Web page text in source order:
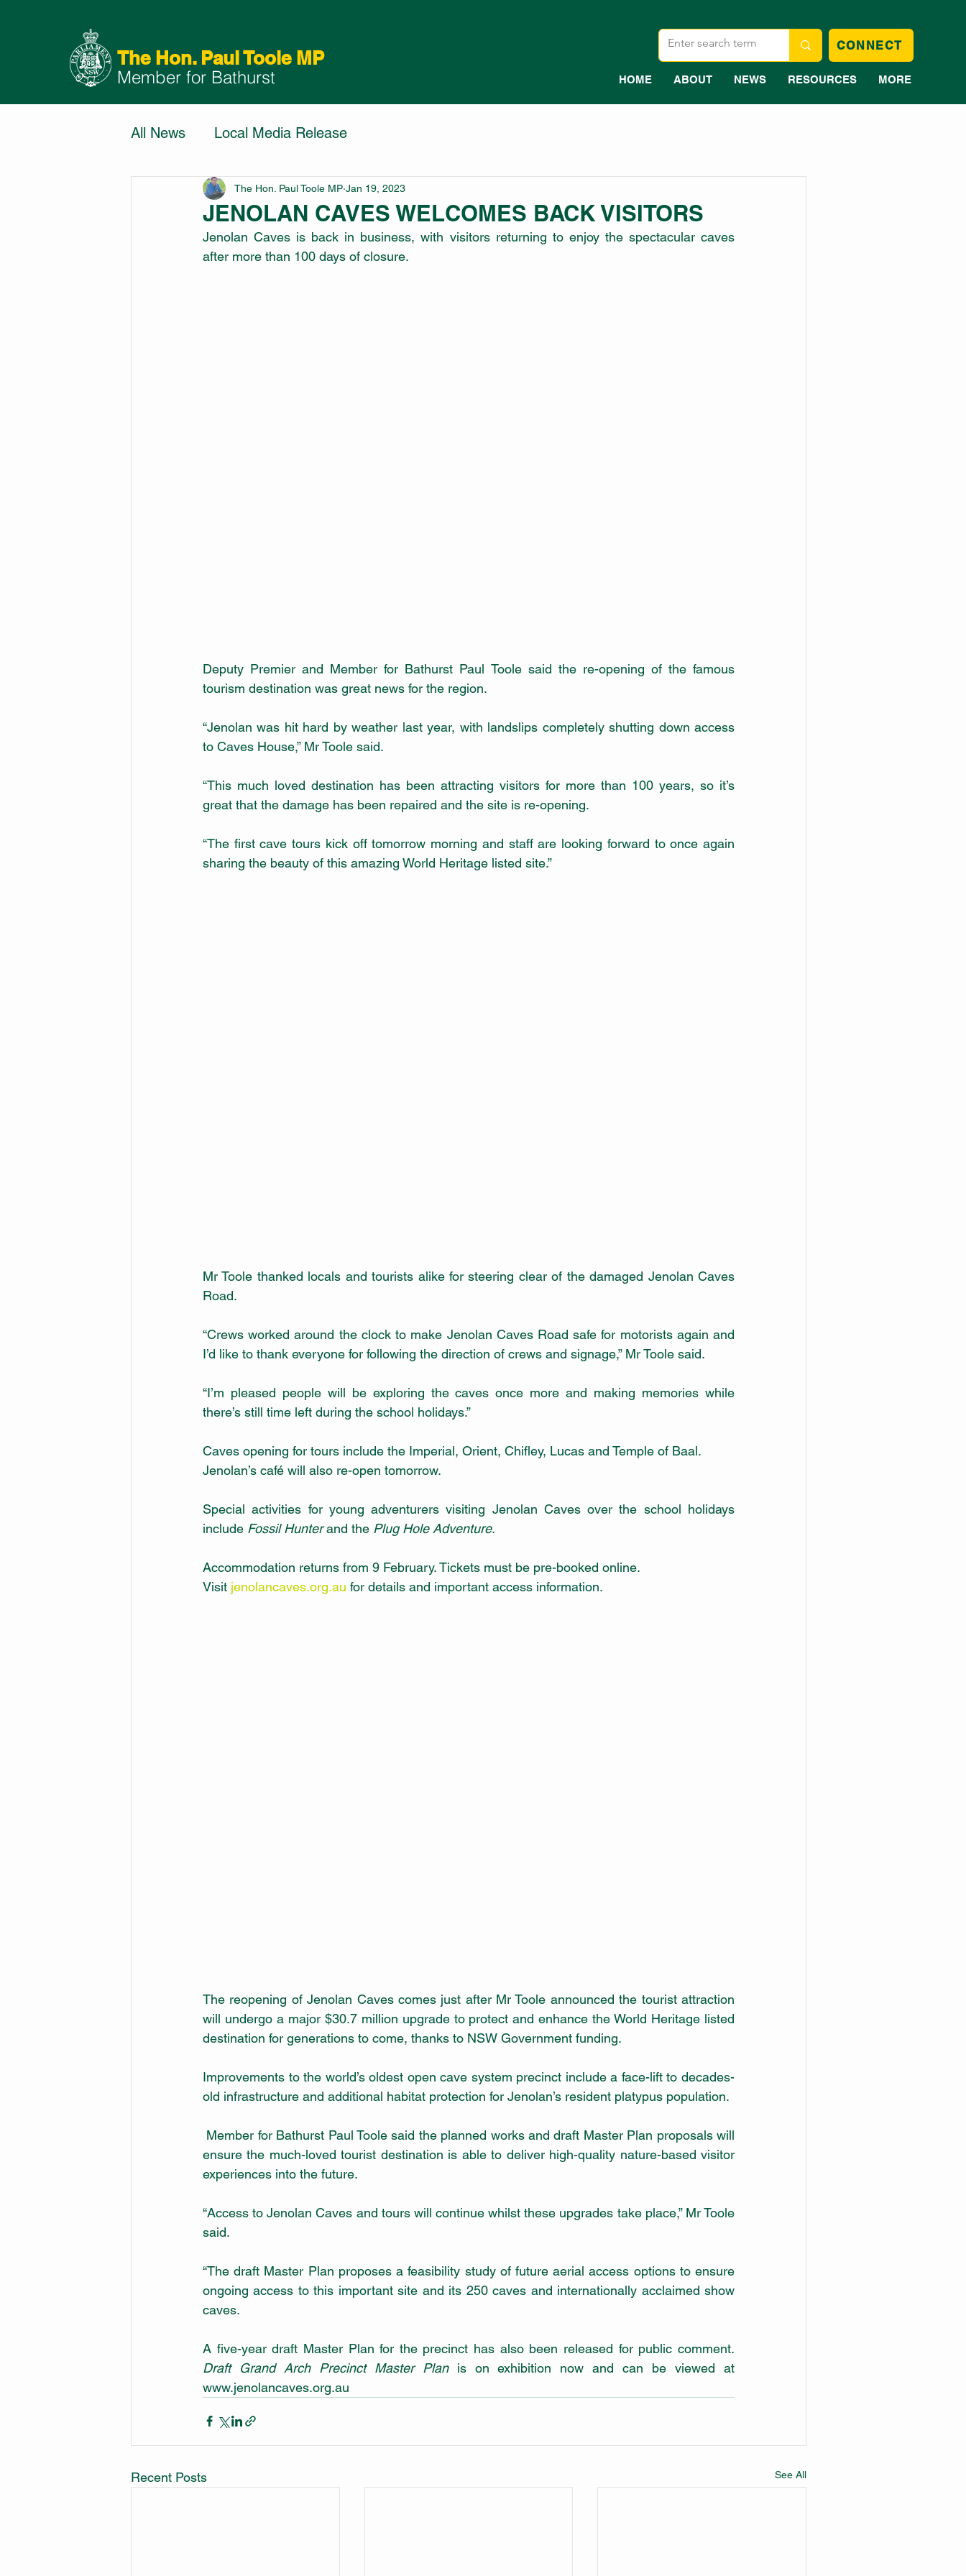
The Hon. Paul Toole MP
Member for Bathurst
CONNECT
HOME ABOUT NEWS RESOURCES MORE
All News Local Media Release
JENOLAN CAVES WELCOMES BACK VISITORS
The Hon. Paul Toole MP Jan 19, 2023
Jenolan Caves is back in business, with visitors returning to enjoy the spectacular caves
after more than 100 days of closure.
Deputy Premier and Member for Bathurst Paul Toole said the re-opening of the famous
tourism destination was great news for the region.
“Jenolan was hit hard by weather last year, with landslips completely shutting down access
to Caves House,” Mr Toole said.
“This much loved destination has been attracting visitors for more than 100 years, so it’s
great that the damage has been repaired and the site is re-opening.
“The first cave tours kick off tomorrow morning and staff are looking forward to once again
sharing the beauty of this amazing World Heritage listed site.”
Mr Toole thanked locals and tourists alike for steering clear of the damaged Jenolan Caves
Road.
“Crews worked around the clock to make Jenolan Caves Road safe for motorists again and
I’d like to thank everyone for following the direction of crews and signage,” Mr Toole said.
“I’m pleased people will be exploring the caves once more and making memories while
there’s still time left during the school holidays.”
Caves opening for tours include the Imperial, Orient, Chifley, Lucas and Temple of Baal.
Jenolan’s café will also re-open tomorrow.
Special activities for young adventurers visiting Jenolan Caves over the school holidays
include Fossil Hunter and the Plug Hole Adventure.
Accommodation returns from 9 February. Tickets must be pre-booked online.
Visit jenolancaves.org.au for details and important access information.
The reopening of Jenolan Caves comes just after Mr Toole announced the tourist attraction
will undergo a major $30.7 million upgrade to protect and enhance the World Heritage listed
destination for generations to come, thanks to NSW Government funding.
Improvements to the world’s oldest open cave system precinct include a face-lift to decades-
ensure the much-loved tourist destination is able to deliver high-quality nature-based visitor
experiences into the future.
“Access to Jenolan Caves and tours will continue whilst these upgrades take place,” Mr Toole
said.
“The draft Master Plan proposes a feasibility study of future aerial access options to ensure
ongoing access to this important site and its 250 caves and internationally acclaimed show
caves.
Draft Grand Arch Precinct Master Plan is on exhibition now and can be viewed at
www.jenolancaves.org.au
Recent Posts See All